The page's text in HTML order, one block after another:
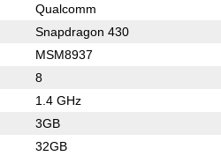
Qualcomm
Snapdragon 430
MSM8937
8
1.4 GHz
3GB
32GB